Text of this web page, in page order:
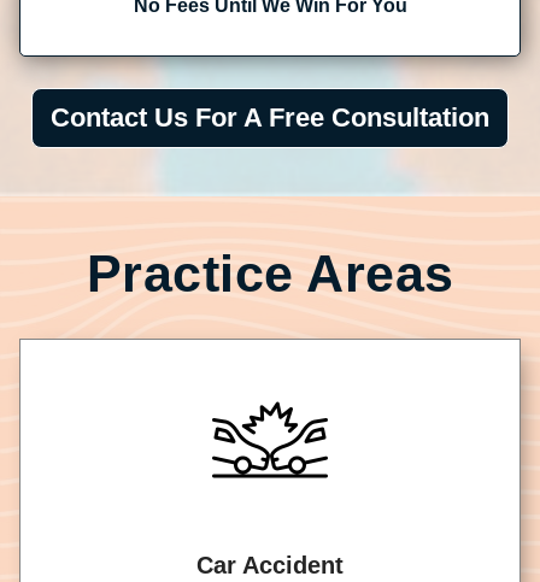
No Fees Until We Win For You
Contact Us For A Free Consultation
Practice Areas
Car Accident